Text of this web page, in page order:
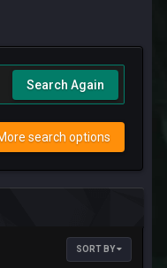
Search Again
search options
SORT BY